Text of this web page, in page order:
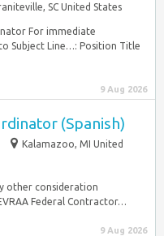
SC United States
For immediate
Subject Line…: Position Title
9 Aug 2026
(Spanish)
Kalamazoo, MI United
other consideration
Federal Contractor…
9 Aug 2026